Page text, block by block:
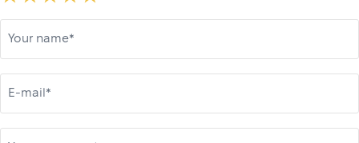
Your name*
E-mail*